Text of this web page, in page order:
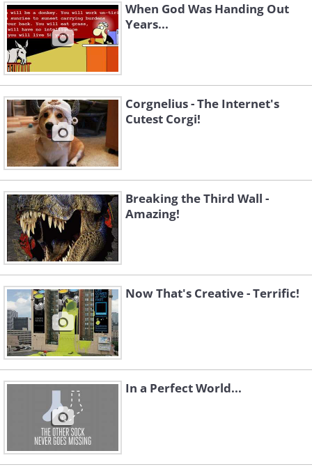
When God Was Handing Out
Years...
Corgnelius - The Internet's
Cutest Corgi!
Breaking the Third Wall -
Amazing!
Now That's Creative - Terrific!
In a Perfect World...